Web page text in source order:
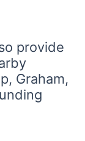
provide
Graham,